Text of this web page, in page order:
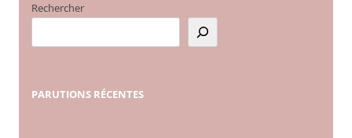
Rechercher
PARUTIONS RÉCENTES